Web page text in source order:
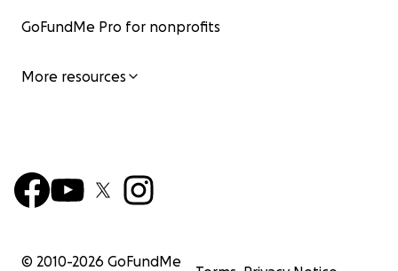
GoFundMe Pro for nonprofits
More resources
© 2010-2026 GoFundMe